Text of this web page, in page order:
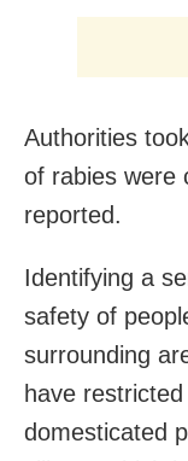
Authorities
of rabies were
reported.
Identifying a
safety of
surrounding
have
domesticated